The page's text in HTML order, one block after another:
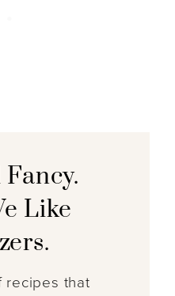
Like
recipes that